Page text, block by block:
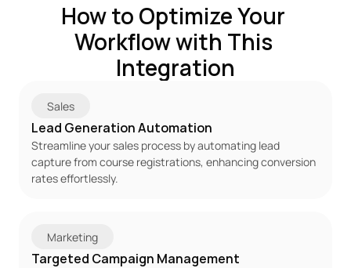
How to Optimize Your
Workflow with This
Integration
Sales
Lead Generation Automation
Streamline your sales process by automating lead
capture from course registrations, enhancing conversion
rates effortlessly.
Marketing
Targeted Campaign Management